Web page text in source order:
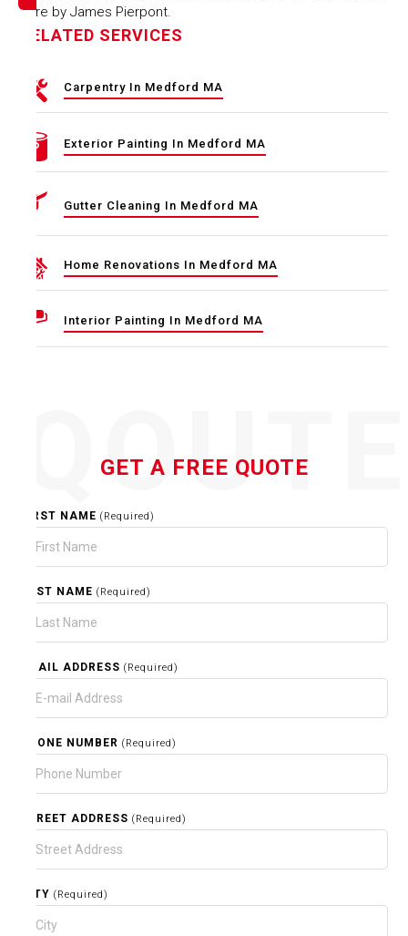
here by James Pierpont.
RELATED SERVICES
Carpentry In Medford MA
Exterior Painting In Medford MA
Gutter Cleaning In Medford MA
Home Renovations In Medford MA
Interior Painting In Medford MA
GET A FREE QUOTE
FIRST NAME (Required)
LAST NAME (Required)
EMAIL ADDRESS (Required)
PHONE NUMBER (Required)
STREET ADDRESS (Required)
CITY (Required)